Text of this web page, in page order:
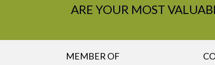
ARE YOUR MOST
MEMBER OF